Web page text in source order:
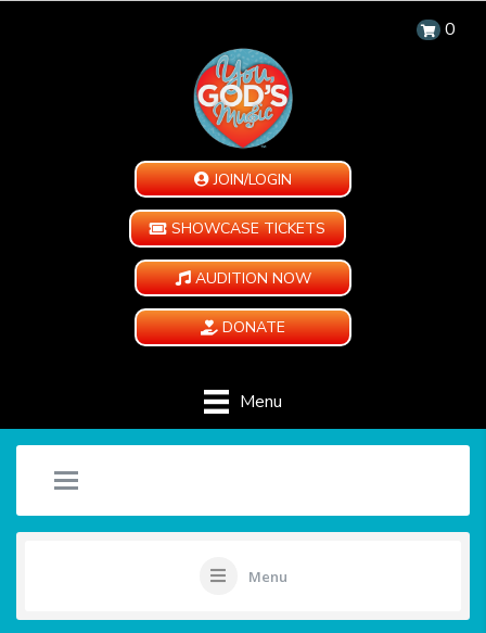
0
JOIN/LOGIN
SHOWCASE TICKETS
AUDITION NOW
DONATE
Menu
Menu